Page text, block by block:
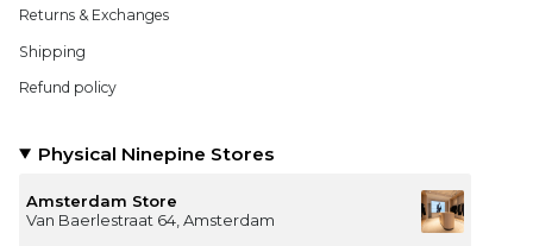
Returns & Exchanges
Shipping
Refund policy
Physical Ninepine Stores
Amsterdam Store
Van Baerlestraat 64, Amsterdam